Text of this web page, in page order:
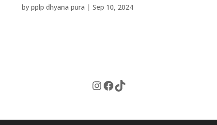
by pplp dhyana pura | Sep 10, 2024
Instagram
Facebook
TikTok